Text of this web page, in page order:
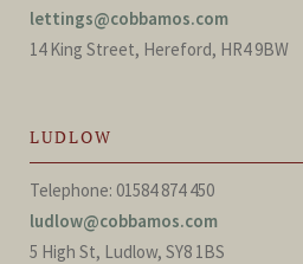
lettings@cobbamos.com
14 King Street, Hereford, HR4 9BW
LUDLOW
Telephone: 01584 874 450
ludlow@cobbamos.com
5 High St, Ludlow, SY8 1BS